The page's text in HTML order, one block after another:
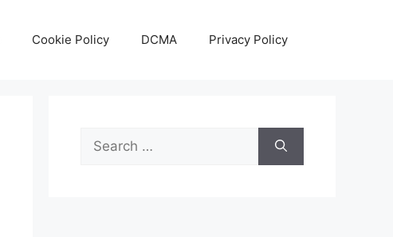
Cookie Policy DCMA Privacy Policy
Search
for: